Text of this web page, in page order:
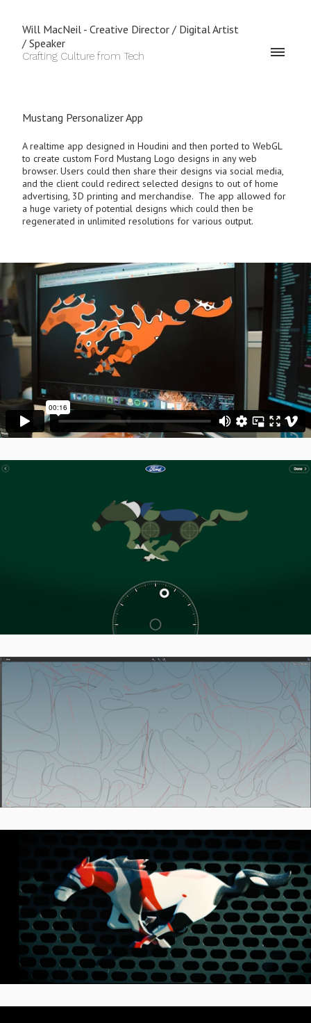
Will MacNeil - Creative Director / Digital Artist
/ Speaker
Crafting Culture from Tech
Mustang Personalizer App
A realtime app designed in Houdini and then ported to WebGL
to create custom Ford Mustang Logo designs in any web
browser. Users could then share their designs via social media,
and the client could redirect selected designs to out of home
advertising, 3D printing and merchandise. The app allowed for
a huge variety of potential designs which could then be
regenerated in unlimited resolutions for various output.